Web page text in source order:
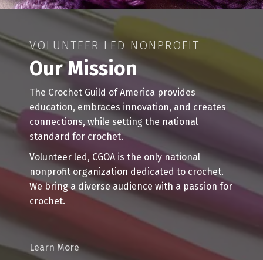
VOLUNTEER LED NONPROFIT
Our Mission
The Crochet Guild of America provides
education, embraces innovation, and creates
connections, while setting the national
standard for crochet.
Volunteer led, CGOA is the only national
nonprofit organization dedicated to crochet.
We bring a diverse audience with a passion for
crochet.
Learn More